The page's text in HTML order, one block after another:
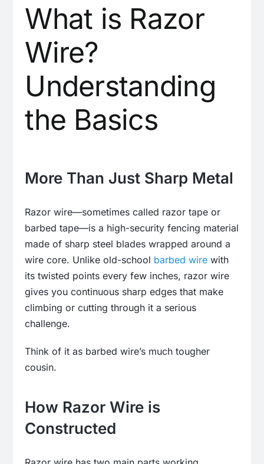
What is Razor
Wire?
Understanding
the Basics
More Than Just Sharp Metal
Razor wire—sometimes called razor tape or
barbed tape—is a high-security fencing material
made of sharp steel blades wrapped around a
wire core. Unlike old-school barbed wire with
its twisted points every few inches, razor wire
gives you continuous sharp edges that make
climbing or cutting through it a serious
challenge.
Think of it as barbed wire’s much tougher
cousin.
How Razor Wire is
Constructed